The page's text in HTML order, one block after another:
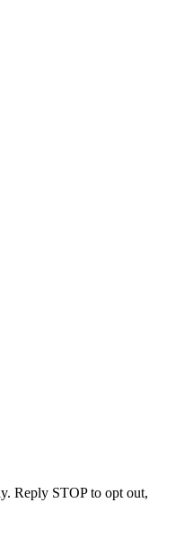
Reply STOP to opt out,